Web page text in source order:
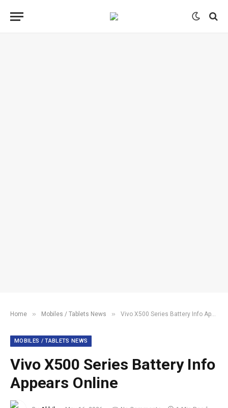
Home » Mobiles / Tablets News » Vivo X500 Series Battery Info Appears Online
MOBILES / TABLETS NEWS
Vivo X500 Series Battery Info
Appears Online